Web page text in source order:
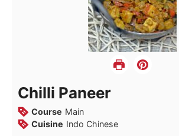
Chilli Paneer
Course Main
Cuisine Indo Chinese